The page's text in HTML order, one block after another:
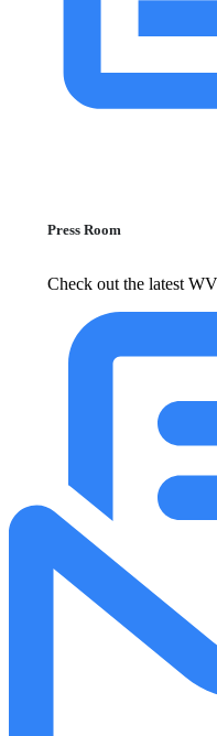
Press Room
Check out the latest